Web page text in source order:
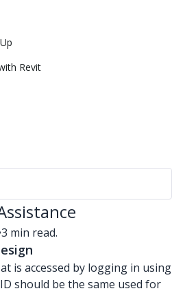
Revit
3 min read.
is accessed by logging in using
should be the same used for